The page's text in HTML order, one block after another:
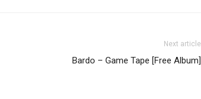
Next article
Bardo – Game Tape [Free Album]